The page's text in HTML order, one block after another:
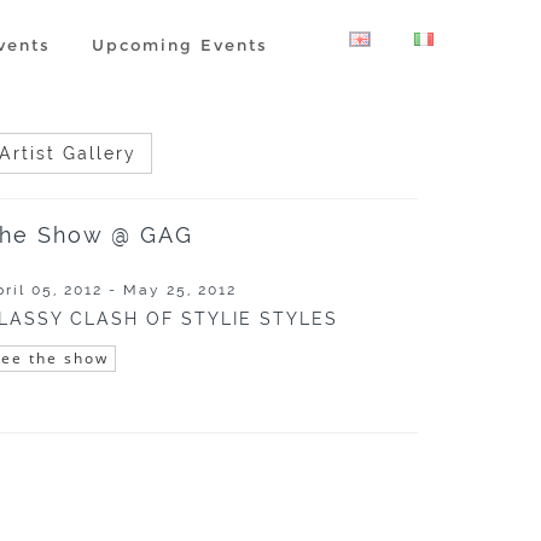
Upcoming Events
Artist Gallery
Show @ GAG
05, 2012 - May 25, 2012
CLASH OF STYLIE STYLES
the show